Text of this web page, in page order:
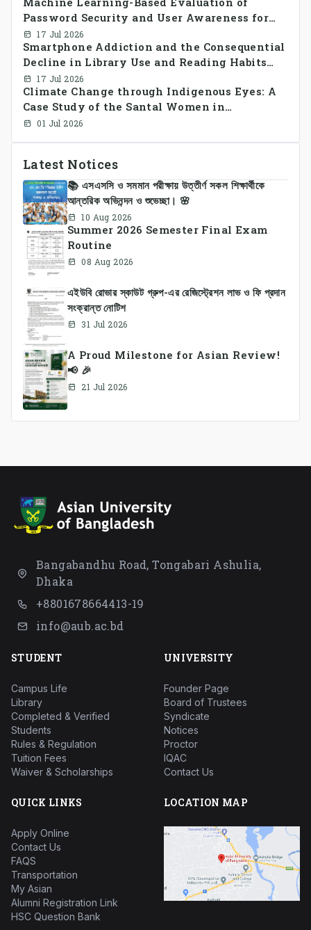
smart grid prosumer networks
Password Security and User Awareness for
Cyber Risk Prevention
17 Jul 2026
Smartphone Addiction and the Consequential
Decline in Library Use and Reading Habits
Among Youngsters in Bangladesh: A
CrossSectional Study
17 Jul 2026
Climate Change through Indigenous Eyes: A
Case Study of the Santal Women in
Bangladesh
01 Jul 2026
Latest Notices
📚 এসএসসি ও সমমান পরীক্ষায় উত্তীর্ণ সকল শিক্ষার্থীকে
আন্তরিক অভিনন্দন ও শুভেচ্ছা। 🌸
10 Aug 2026
Summer 2026 Semester Final Exam
Routine
08 Aug 2026
এইউবি রোভার স্কাউট গ্রুপ-এর রেজিস্ট্রেশন লাভ ও ফি প্রদান
সংক্রান্ত নোটিশ
31 Jul 2026
A Proud Milestone for Asian Review!
📢 🎉
21 Jul 2026
Bangabandhu Road, Tongabari Ashulia,
Dhaka
+8801678664413-19
info@aub.ac.bd
STUDENT
Campus Life
Library
Completed & Verified
Students
Rules & Regulation
Tuition Fees
Waiver & Scholarships
UNIVERSITY
Founder Page
Board of Trustees
Syndicate
Notices
Proctor
IQAC
Contact Us
QUICK LINKS
Apply Online
Contact Us
FAQS
Transportation
My Asian
Alumni Registration Link
HSC Question Bank
LOCATION MAP